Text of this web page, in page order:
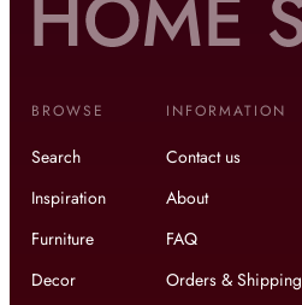
BROWSE
Search
Inspiration
Furniture
Decor
INFORMATION
Contact us
About
FAQ
Orders & Shipping